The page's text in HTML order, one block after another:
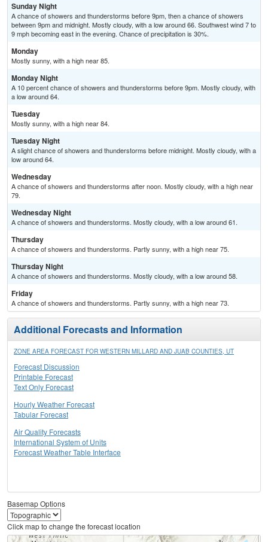
Sunday Night
A chance of showers and thunderstorms before 9pm, then a chance of showers
between 9pm and midnight. Mostly cloudy, with a low around 66. Southwest wind 7 to
9 mph becoming east in the evening. Chance of precipitation is 30%.
Monday
Mostly sunny, with a high near 85.
Monday Night
A 10 percent chance of showers and thunderstorms before 9pm. Mostly cloudy, with
a low around 64.
Tuesday
Mostly sunny, with a high near 84.
Tuesday Night
A slight chance of showers and thunderstorms before midnight. Mostly cloudy, with a
low around 64.
Wednesday
A chance of showers and thunderstorms after noon. Mostly cloudy, with a high near
79.
Wednesday Night
A chance of showers and thunderstorms. Mostly cloudy, with a low around 61.
Thursday
A chance of showers and thunderstorms. Partly sunny, with a high near 75.
Thursday Night
A chance of showers and thunderstorms. Mostly cloudy, with a low around 58.
Friday
A chance of showers and thunderstorms. Partly sunny, with a high near 73.
Additional Forecasts and Information
ZONE AREA FORECAST FOR WESTERN MILLARD AND JUAB COUNTIES, UT
Forecast Discussion
Printable Forecast
Text Only Forecast
Hourly Weather Forecast
Tabular Forecast
Air Quality Forecasts
International System of Units
Forecast Weather Table Interface
Basemap Options
Click map to change the forecast location